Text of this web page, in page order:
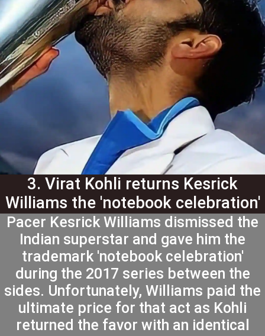
3. Virat Kohli returns Kesrick
Williams the 'notebook celebration'
favor
Pacer Kesrick Williams dismissed the
Indian superstar and gave him the
trademark 'notebook celebration'
during the 2017 series between the
sides. Unfortunately, Williams paid the
ultimate price for that act as Kohli
returned the favor with an identical